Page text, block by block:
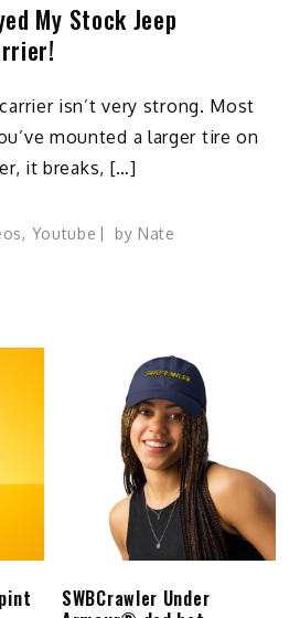
My Stock Jeep
isn’t very strong. Most
mounted a larger tire on
it breaks, […]
, Youtube by Nate
SWBCrawler Under